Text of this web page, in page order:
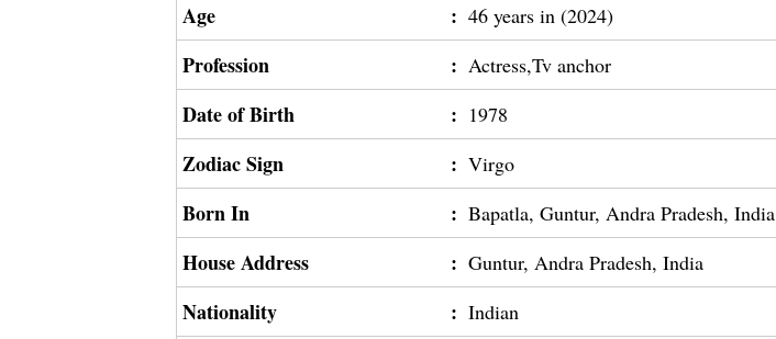
Age : 46 years in (2024)
Profession : Actress,Tv anchor
Date of Birth : 1978
Zodiac Sign : Virgo
Born In : Bapatla, Guntur, Andra Pradesh, India
House Address : Guntur, Andra Pradesh, India
Nationality : Indian